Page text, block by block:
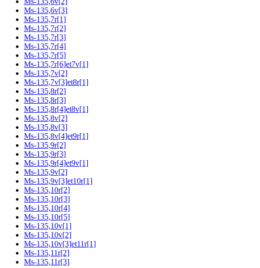
Ms-135,6v[3]
Ms-135,7r[1]
Ms-135,7r[2]
Ms-135,7r[3]
Ms-135,7r[4]
Ms-135,7r[5]
Ms-135,7r[6]et7v[1]
Ms-135,7v[2]
Ms-135,7v[3]et8r[1]
Ms-135,8r[2]
Ms-135,8r[3]
Ms-135,8r[4]et8v[1]
Ms-135,8v[2]
Ms-135,8v[3]
Ms-135,8v[4]et9r[1]
Ms-135,9r[2]
Ms-135,9r[3]
Ms-135,9r[4]et9v[1]
Ms-135,9v[2]
Ms-135,9v[3]et10r[1]
Ms-135,10r[2]
Ms-135,10r[3]
Ms-135,10r[4]
Ms-135,10r[5]
Ms-135,10v[1]
Ms-135,10v[2]
Ms-135,10v[3]et11r[1]
Ms-135,11r[2]
Ms-135,11r[3]